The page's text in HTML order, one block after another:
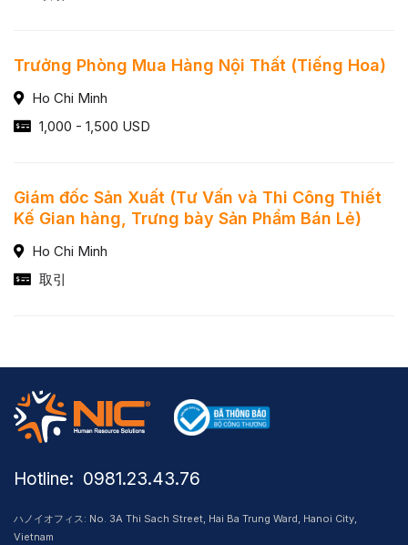
Trưởng Phòng Mua Hàng Nội Thất (Tiếng Hoa)
Ho Chi Minh
1,000 - 1,500 USD
Giám đốc Sản Xuất (Tư Vấn và Thi Công Thiết
Kế Gian hàng, Trưng bày Sản Phẩm Bán Lẻ)
Ho Chi Minh
取引
Hotline: ​ 0981.23.43.76
ハノイオフィス: No. 3A Thi Sach Street, Hai Ba Trung Ward, Hanoi City,
Vietnam